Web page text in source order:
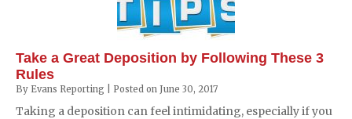
Take a Great Deposition by Following These 3
Rules
By Evans Reporting Posted on June 30, 2017
Taking a deposition can feel intimidating, especially if you